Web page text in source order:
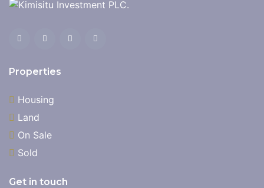
Properties
Housing
Land
On Sale
Sold
Get in touch